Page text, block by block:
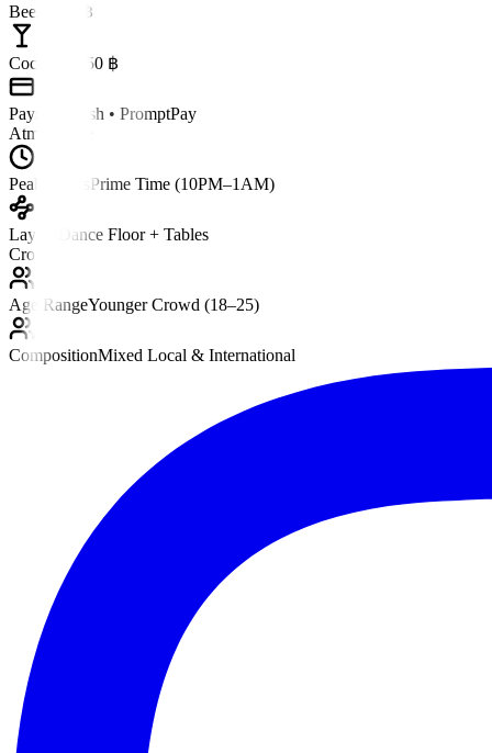
Beer ~150 ฿
Cocktail ~250 ฿
Payment
Cash • PromptPay
Atmosphere
Peak Hours Prime Time (10PM–1AM)
Layout
Dance Floor + Tables
Crowd
Age RangeYounger Crowd (18–25)
CompositionMixed Local & International